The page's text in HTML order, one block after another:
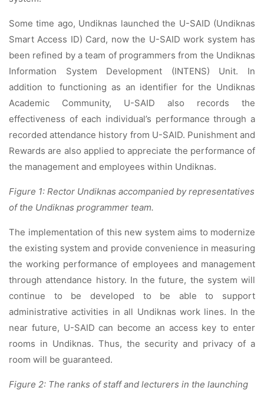
Some time ago, Undiknas launched the U-SAID (Undiknas
Smart Access ID) Card, now the U-SAID work system has
been refined by a team of programmers from the Undiknas
Information System Development (INTENS) Unit. In
addition to functioning as an identifier for the Undiknas
Academic Community, U-SAID also records the
effectiveness of each individual’s performance through a
recorded attendance history from U-SAID. Punishment and
Rewards are also applied to appreciate the performance of
the management and employees within Undiknas.
Figure 1: Rector Undiknas accompanied by representatives
of the Undiknas programmer team.
The implementation of this new system aims to modernize
the existing system and provide convenience in measuring
the working performance of employees and management
through attendance history. In the future, the system will
continue to be developed to be able to support
administrative activities in all Undiknas work lines. In the
near future, U-SAID can become an access key to enter
rooms in Undiknas. Thus, the security and privacy of a
room will be guaranteed.
Figure 2: The ranks of staff and lecturers in the launching